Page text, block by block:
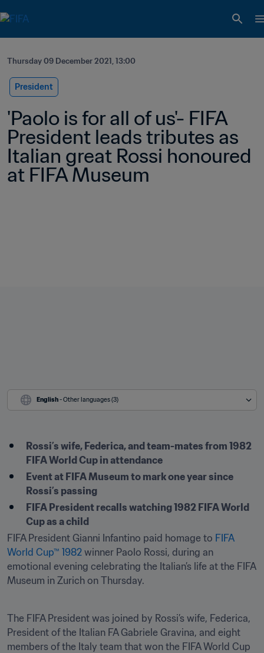
Thursday 09 December 2021, 13:00
President
'Paolo is for all of us'- FIFA
President leads tributes as
Italian great Rossi honoured
at FIFA Museum
English - Other languages (3)
Rossi’s wife, Federica, and team-mates from 1982
FIFA World Cup in attendance
Event at FIFA Museum to mark one year since
Rossi’s passing
FIFA President recalls watching 1982 FIFA World
Cup as a child
FIFA President Gianni Infantino paid homage to FIFA
World Cup™ 1982 winner Paolo Rossi, during an
emotional evening celebrating the Italian’s life at the FIFA
Museum in Zurich on Thursday.
The FIFA President was joined by Rossi’s wife, Federica,
President of the Italian FA Gabriele Gravina, and eight
members of the Italy team that won the FIFA World Cup